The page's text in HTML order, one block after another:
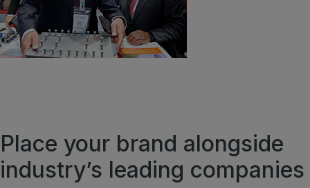
Place your brand alongside
industry’s leading companies